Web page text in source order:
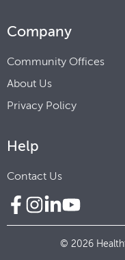
Company
Community Offices
About Us
Privacy Policy
Help
Contact Us
© 2026